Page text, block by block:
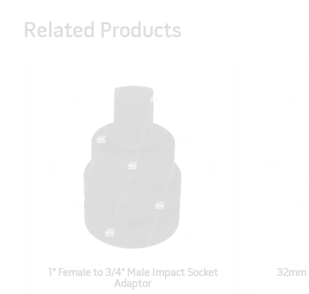
Related Products
1" Female to 3/4" Male Impact Socket
Adaptor
32mm